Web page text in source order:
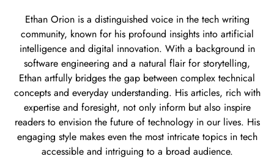
Ethan Orion is a distinguished voice in the tech writing
community, known for his profound insights into artificial
intelligence and digital innovation. With a background in
software engineering and a natural flair for storytelling,
Ethan artfully bridges the gap between complex technical
concepts and everyday understanding. His articles, rich with
expertise and foresight, not only inform but also inspire
readers to envision the future of technology in our lives. His
engaging style makes even the most intricate topics in tech
accessible and intriguing to a broad audience.